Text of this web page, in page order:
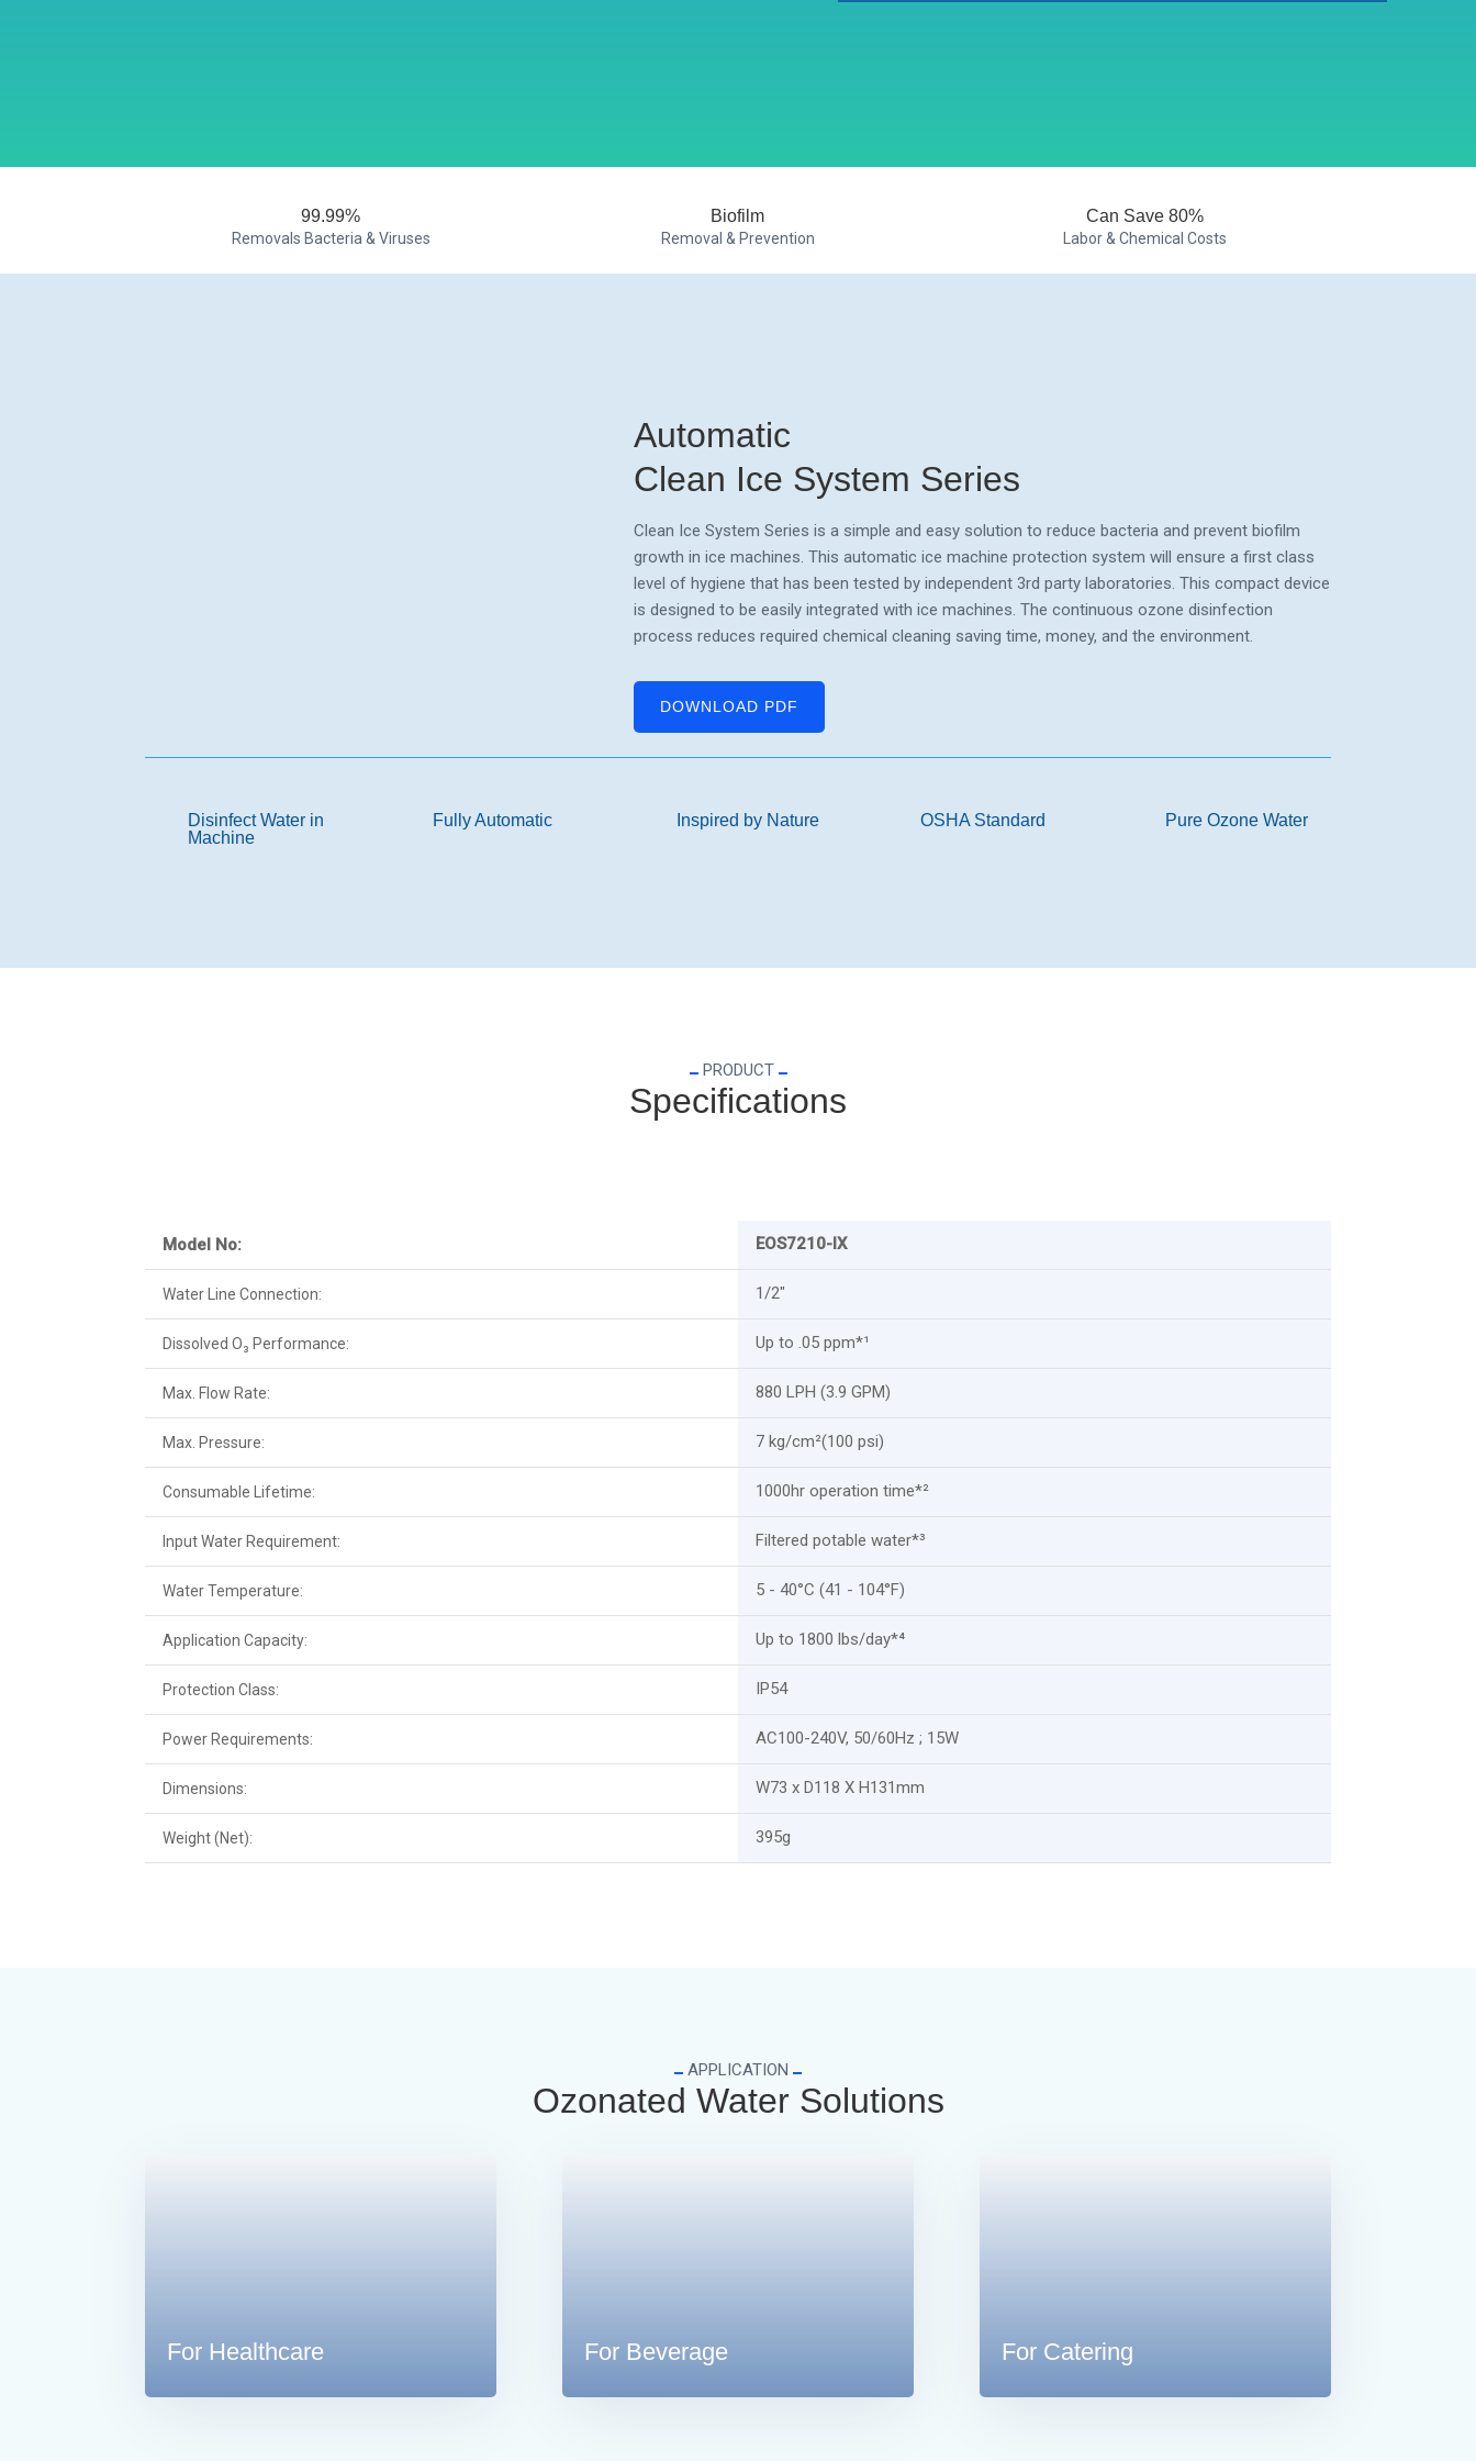
99.99%
Removals Bacteria & Viruses
Biofilm
Removal & Prevention
Can Save 80%
Labor & Chemical Costs
Automatic
Clean Ice System Series
Clean Ice System Series is a simple and easy solution to reduce bacteria and prevent biofilm
growth in ice machines. This automatic ice machine protection system will ensure a first class
level of hygiene that has been tested by independent 3rd party laboratories. This compact device
is designed to be easily integrated with ice machines. The continuous ozone disinfection
process reduces required chemical cleaning saving time, money, and the environment.
DOWNLOAD PDF
Disinfect Water in
Machine
Fully Automatic Inspired by Nature OSHA Standard Pure Ozone Water
PRODUCT
Specifications
Model No: EOS7210-IX
Water Line Connection: 1/2"
Dissolved O₃ Performance: Up to .05 ppm*¹
Max. Flow Rate: 880 LPH (3.9 GPM)
Max. Pressure: 7 kg/cm²(100 psi)
Consumable Lifetime: 1000hr operation time*²
Input Water Requirement: Filtered potable water*³
Water Temperature: 5 - 40°C (41 - 104°F)
Application Capacity: Up to 1800 lbs/day*⁴
Protection Class: IP54
Power Requirements: AC100-240V, 50/60Hz ; 15W
Dimensions: W73 x D118 X H131mm
Weight (Net): 395g
APPLICATION
Ozonated Water Solutions
For Healthcare For Beverage For Catering